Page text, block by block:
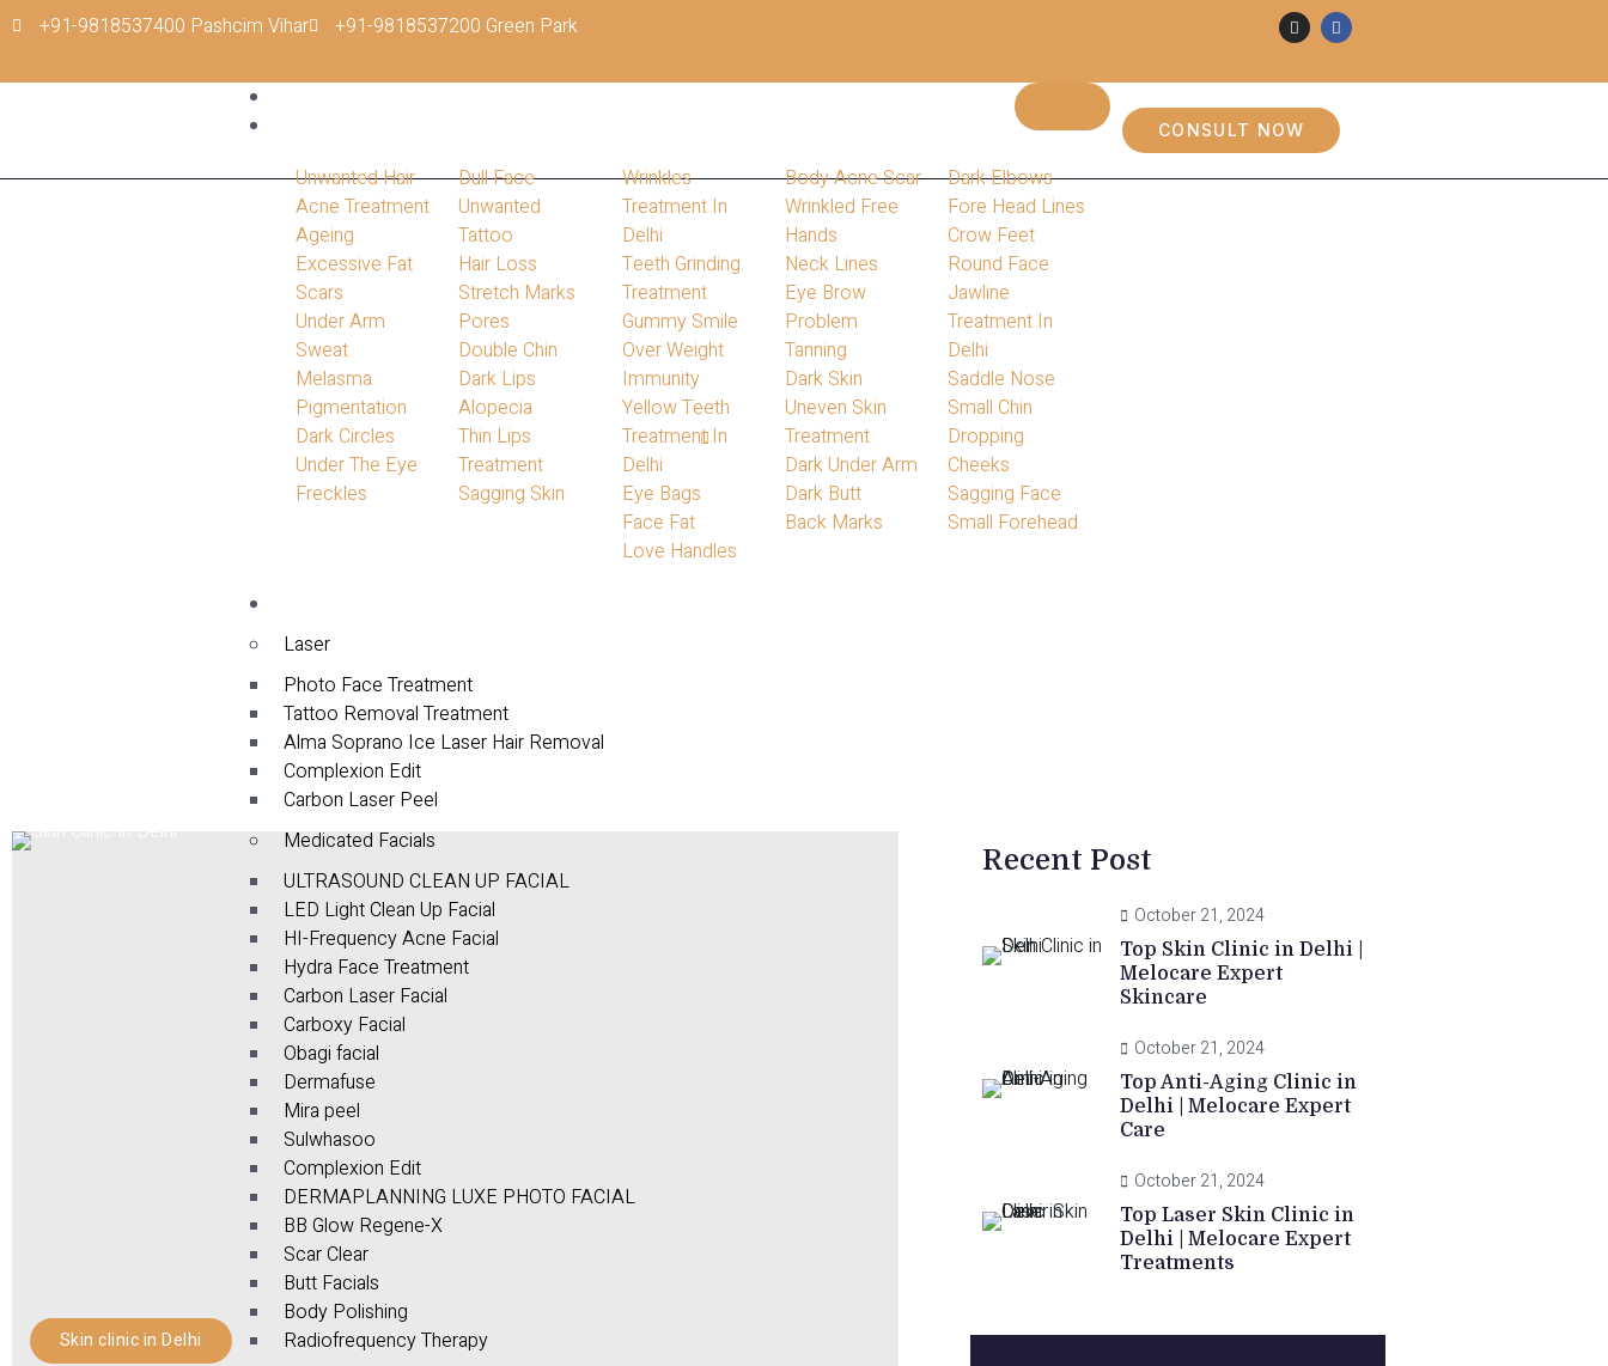
+91-9818537400 Pashcim Vihar +91-9818537200 Green Park
Unwanted Hair
Acne Treatment
Ageing
Excessive Fat
Scars
Under Arm
Sweat
Melasma
Pigmentation
Dark Circles
Under The Eye
Freckles
Dull Face
Unwanted
Tattoo
Hair Loss
Stretch Marks
Pores
Double Chin
Dark Lips
Alopecia
Thin Lips
Treatment
Sagging Skin
Wrinkles
Treatment In
Delhi
Teeth Grinding
Treatment
Gummy Smile
Over Weight
Immunity
Yellow Teeth
Treatment In
Delhi
Eye Bags
Face Fat
Love Handles
Body Acne Scar
Wrinkled Free
Hands
Neck Lines
Eye Brow
Problem
Tanning
Dark Skin
Uneven Skin
Treatment
Dark Under Arm
Dark Butt
Back Marks
Dark Elbows
Fore Head Lines
Crow Feet
Round Face
Jawline
Treatment In
Delhi
Saddle Nose
Small Chin
Dropping
Cheeks
Sagging Face
Small Forehead
Laser
Photo Face Treatment
Tattoo Removal Treatment
Alma Soprano Ice Laser Hair Removal
Complexion Edit
Carbon Laser Peel
Medicated Facials
ULTRASOUND CLEAN UP FACIAL
LED Light Clean Up Facial
HI-Frequency Acne Facial
Hydra Face Treatment
Carbon Laser Facial
Carboxy Facial
Obagi facial
Dermafuse
Mira peel
Sulwhasoo
Complexion Edit
DERMAPLANNING LUXE PHOTO FACIAL
BB Glow Regene-X
Scar Clear
Butt Facials
Body Polishing
Radiofrequency Therapy
CONSULT NOW
Home Blog
Our Blog
Skin clinic in Delhi
Recent Post
October 21, 2024
Top Skin Clinic in Delhi |
Melocare Expert
Skincare
October 21, 2024
Top Anti-Aging Clinic in
Delhi | Melocare Expert
Care
October 21, 2024
Top Laser Skin Clinic in
Delhi | Melocare Expert
Treatments